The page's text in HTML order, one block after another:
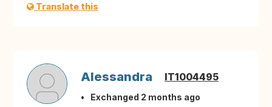
Translate this
Alessandra IT1004495
Exchanged 2 months ago